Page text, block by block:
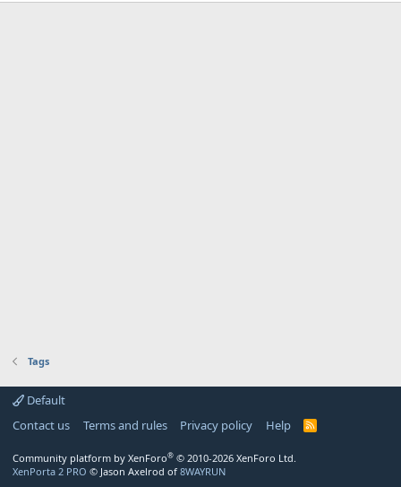
Tags
Default
Contact us
Terms and rules Privacy policy Help
R
Community platform by XenForo® © 2010-2026 XenForo Ltd.
XenPorta 2 PRO © Jason Axelrod of 8WAYRUN